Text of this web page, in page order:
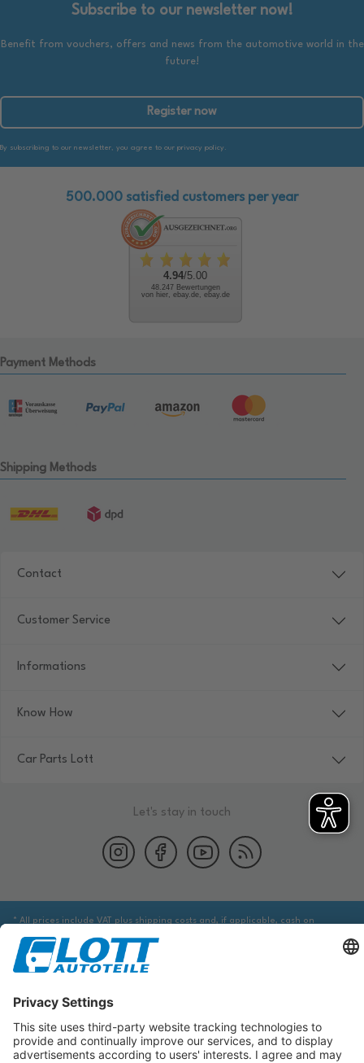
Subscribe to our newsletter now!
Benefit from vouchers, offers and news from the automotive world in the
future!
Register now
By subscribing to our newsletter, you agree to our privacy policy.
500.000 satisfied customers per year
4.94/5.00
48.247 Bewertungen
von hier, ebay.de, ebay.de
Payment Methods
Shipping Methods
Contact
Customer Service
Informations
Know How
Car Parts Lott
Let's stay in touch
* All prices include VAT plus shipping costs and, if applicable, cash on
delivery fees, unless otherwise stated.
information from an appropriate source to ensure that the item identified
via the database actually corresponds to the item you are looking for and is